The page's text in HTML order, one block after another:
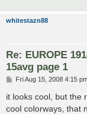
whitestazn88
Re: EUROPE
15avg page 1
P
s
t
Fri Aug 15, 2008 4:15
it looks cool, but the
cool colorways, that